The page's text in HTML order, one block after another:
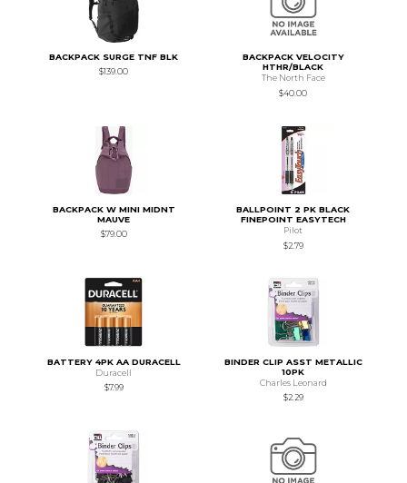
BACKPACK SURGE TNF BLK
$139.00
BACKPACK VELOCITY
HTHR/BLACK
The North Face
$40.00
BACKPACK W MINI MIDNT
MAUVE
$79.00
BALLPOINT 2 PK BLACK
FINEPOINT EASYTECH
Pilot
$2.79
BATTERY 4PK AA DURACELL
Duracell
$7.99
BINDER CLIP ASST METALLIC
10PK
Charles Leonard
$2.29